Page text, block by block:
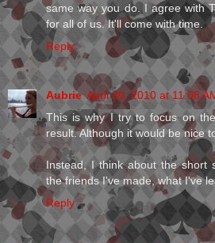
same way you do. I agree with
for all of us. It'll come with time.
Reply
Aubrie April 30, 2010 at 11:08
This is why I try to focus on
result. Although it would be nice
Instead, I think about the short
the friends I've made, what I've
Reply